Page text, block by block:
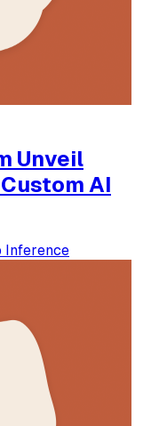
Unveil
AI
Inference